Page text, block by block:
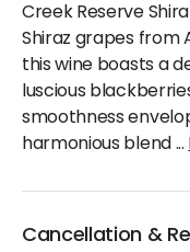
Creek Reserve
Shiraz grapes from
this wine boasts a
luscious
smoothness
harmonious blend...
Cancellation &